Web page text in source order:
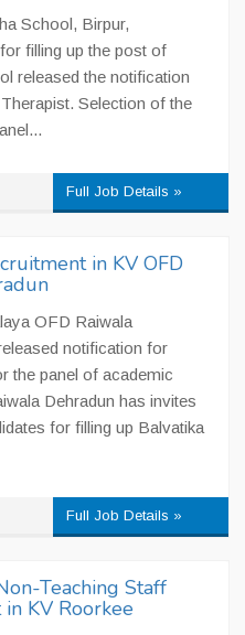
School, Birpur,
filling up the post of
released the notification
Selection of the
Full Job Details »
in KV OFD
OFD Raiwala
notification for
the panel of academic
Dehradun has invites
for filling up Balvatika
Full Job Details »
Teaching Staff
KV Roorkee